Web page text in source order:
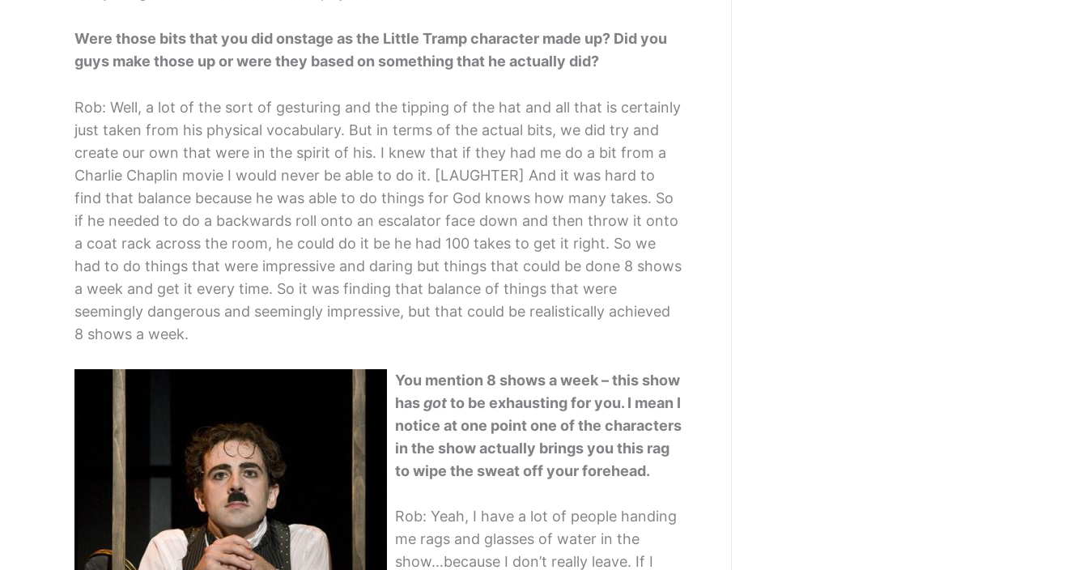
Were those bits that you did onstage as the Little Tramp character made up? Did you
guys make those up or were they based on something that he actually did?
Rob: Well, a lot of the sort of gesturing and the tipping of the hat and all that is certainly
just taken from his physical vocabulary. But in terms of the actual bits, we did try and
create our own that were in the spirit of his. I knew that if they had me do a bit from a
Charlie Chaplin movie I would never be able to do it. [LAUGHTER] And it was hard to
find that balance because he was able to do things for God knows how many takes. So
if he needed to do a backwards roll onto an escalator face down and then throw it onto
a coat rack across the room, he could do it be he had 100 takes to get it right. So we
had to do things that were impressive and daring but things that could be done 8 shows
a week and get it every time. So it was finding that balance of things that were
seemingly dangerous and seemingly impressive, but that could be realistically achieved
8 shows a week.
You mention 8 shows a week – this show
hasgotto be exhausting for you. I mean I
notice at one point one of the characters
in the show actually brings you this rag
to wipe the sweat off your forehead.
Rob: Yeah, I have a lot of people handing
me rags and glasses of water in the
show…because I don’t really leave. If I